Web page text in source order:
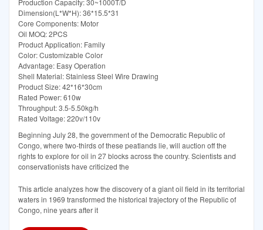
Dimension(L*W*H): 36*15.5*31
Core Components: Motor
Oil MOQ: 2PCS
Product Application: Family
Color: Customizable Color
Advantage: Easy Operation
Shell Material: Stainless Steel Wire Drawing
Product Size: 42*16*30cm
Rated Power: 610w
Throughput: 3.5-5.50kg/h
Rated Voltage: 220v/110v
Beginning July 28, the government of the Democratic Republic of
Congo, where two-thirds of these peatlands lie, will auction off the
rights to explore for oil in 27 blocks across the country. Scientists and
conservationists have criticized the
This article analyzes how the discovery of a giant oil field in its territorial
waters in 1969 transformed the historical trajectory of the Republic of
Congo, nine years after it